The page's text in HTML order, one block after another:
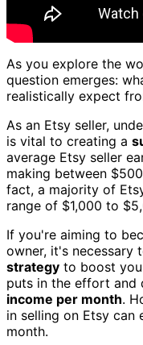
As you explore the
question emerges:
realistically expect
As an Etsy seller,
is vital to creating a
average Etsy seller
making between
fact, a majority of
range of $1,000 to
If you're aiming to
owner, it's necessary
strategy to boost
puts in the effort and
income per month.
in selling on Etsy can
month.